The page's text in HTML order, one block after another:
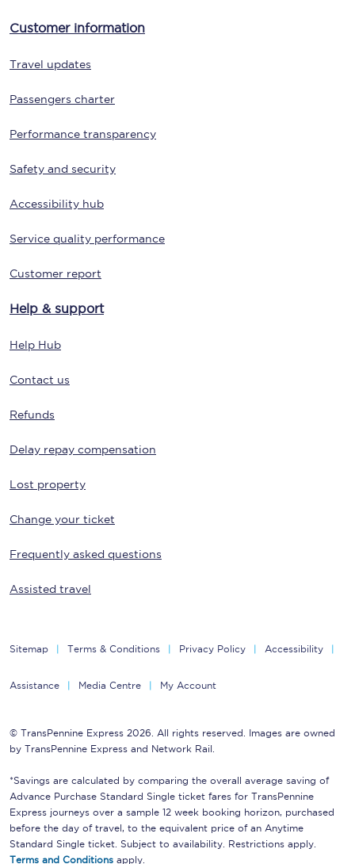
Customer information
Travel updates
Passengers charter
Performance transparency
Safety and security
Accessibility hub
Service quality performance
Customer report
Help & support
Help Hub
Contact us
Refunds
Delay repay compensation
Lost property
Change your ticket
Frequently asked questions
Assisted travel
Sitemap Terms & Conditions Privacy Policy Accessibility
Assistance Media Centre My Account
© TransPennine Express 2026. All rights reserved. Images are owned
by TransPennine Express and Network Rail.
*Savings are calculated by comparing the overall average saving of
Advance Purchase Standard Single ticket fares for TransPennine
Express journeys over a sample 12 week booking horizon, purchased
before the day of travel, to the equivalent price of an Anytime
Standard Single ticket. Subject to availability. Restrictions apply.
Terms and Conditions apply.